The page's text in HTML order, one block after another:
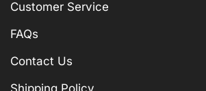
Customer Service
FAQs
Contact Us
Shipping Policy